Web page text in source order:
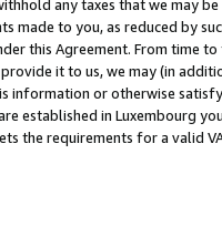
any taxes that we may
made to you, as reduced by
this Agreement. From time
it to us, we may (in
information or otherwise
established in Luxembourg
the requirements for a valid